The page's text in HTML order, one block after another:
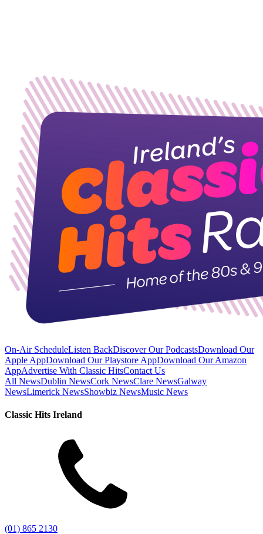
On-Air ScheduleListen BackDiscover Our PodcastsDownload Our
Apple AppDownload Our Playstore AppDownload Our Amazon
AppAdvertise With Classic HitsContact Us
All NewsDublin NewsCork NewsClare NewsGalway
NewsLimerick NewsShowbiz NewsMusic News
Classic Hits Ireland
(01) 865 2130